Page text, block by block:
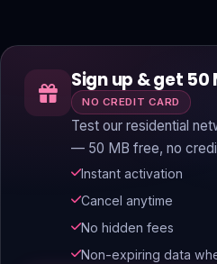
Sign up & get 50
NO CREDIT CARD
Test our residential
— 50 MB free, no
Instant activation
Cancel anytime
No hidden fees
Non-expiring data